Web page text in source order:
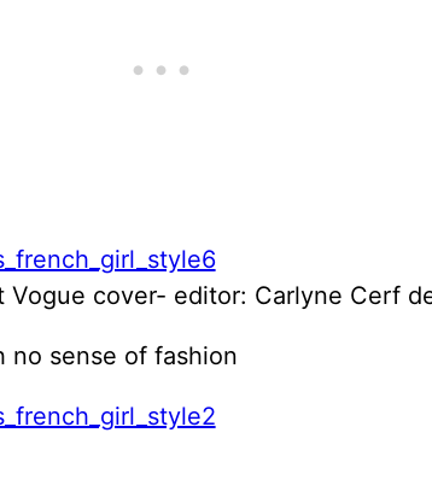
Vogue cover- editor: Carlyne Cerf
no sense of fashion